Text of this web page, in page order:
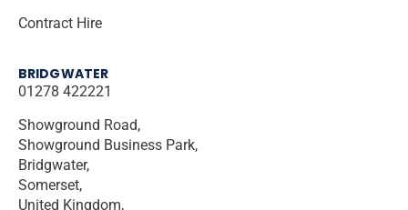
Contract Hire
BRIDGWATER
01278 422221
Showground Road,
Showground Business Park,
Bridgwater,
Somerset,
United Kingdom,